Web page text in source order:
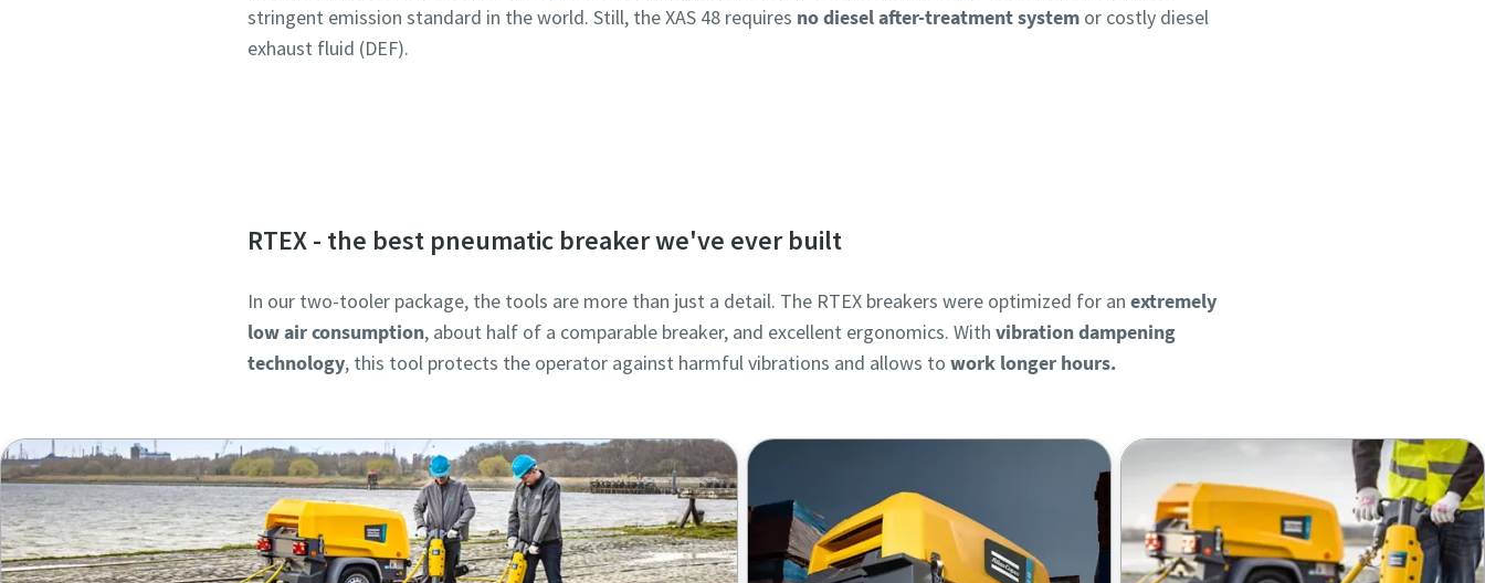
stringent emission standard in the world. Still, the XAS 48 requires no diesel after-treatment system or costly diesel
exhaust fluid (DEF).
RTEX - the best pneumatic breaker we've ever built
In our two-tooler package, the tools are more than just a detail. The RTEX breakers were optimized for an extremely
low air consumption, about half of a comparable breaker, and excellent ergonomics. With vibration dampening
technology, this tool protects the operator against harmful vibrations and allows to work longer hours.